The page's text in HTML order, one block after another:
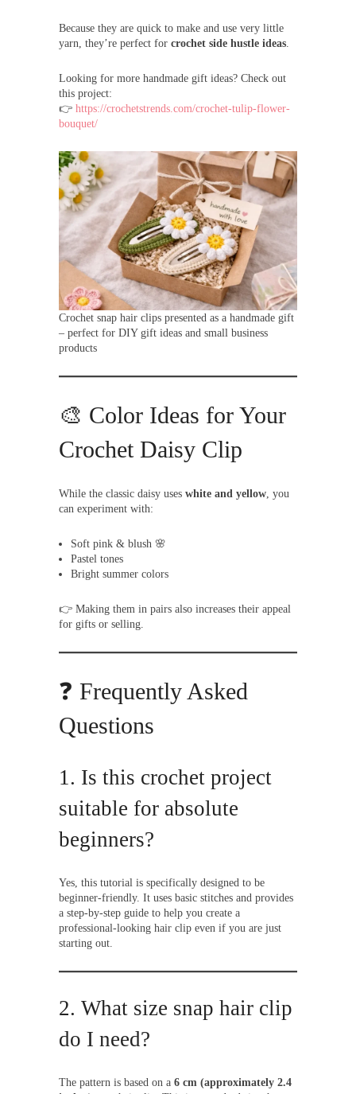
Because they are quick to make and use very little
yarn, they’re perfect for crochet side hustle ideas
Looking for more handmade gift ideas? Check out
this project:
👉 https://crochetstrends.com/crochet-tulip-flower-
bouquet/
Crochet snap hair clips presented as a handmade gift
– perfect for DIY gift ideas and small business
products
🎨 Color Ideas for Your
Crochet Daisy Clip
While the classic daisy uses white and yellow , you
can experiment with:
Soft pink & blush 🌸
Pastel tones
Bright summer colors
👉 Making them in pairs also increases their appeal
for gifts or selling.
❓ Frequently Asked
Questions
1. Is this crochet project
suitable for absolute
beginners?
Yes, this tutorial is specifically designed to be
beginner-friendly. It uses basic stitches and provides
a step-by-step guide to help you create a
professional-looking hair clip even if you are just
starting out.
2. What size snap hair clip
do I need?
The pattern is based on a 6 cm (approximately 2.4